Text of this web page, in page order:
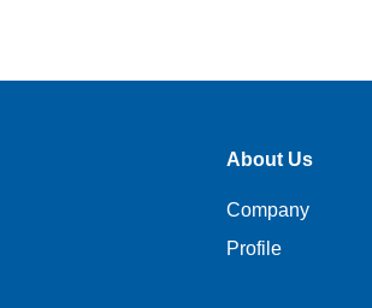
About Us
Company
Profile